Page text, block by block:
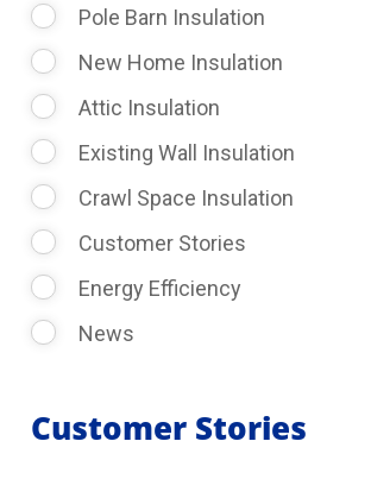
Pole Barn Insulation
New Home Insulation
Attic Insulation
Existing Wall Insulation
Crawl Space Insulation
Customer Stories
Energy Efficiency
News
Customer Stories